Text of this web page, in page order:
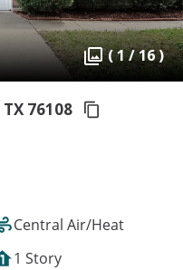
( 1 / 16 )
TX 76108
Central Air/Heat
1 Story